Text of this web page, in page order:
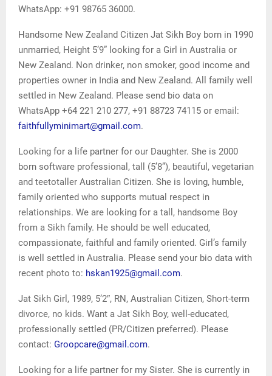
WhatsApp: +91 98765 36000.
Handsome New Zealand Citizen Jat Sikh Boy born in 1990
unmarried, Height 5’9” looking for a Girl in Australia or
New Zealand. Non drinker, non smoker, good income and
properties owner in India and New Zealand. All family well
settled in New Zealand. Please send bio data on
WhatsApp +64 221 210 277, +91 88723 74115 or email:
faithfullyminimart@gmail.com.
Looking for a life partner for our Daughter. She is 2000
born software professional, tall (5’8”), beautiful, vegetarian
and teetotaller Australian Citizen. She is loving, humble,
family oriented who supports mutual respect in
relationships. We are looking for a tall, handsome Boy
from a Sikh family. He should be well educated,
compassionate, faithful and family oriented. Girl’s family
is well settled in Australia. Please send your bio data with
recent photo to: hskan1925@gmail.com.
Jat Sikh Girl, 1989, 5’2″, RN, Australian Citizen, Short-term
divorce, no kids. Want a Jat Sikh Boy, well-educated,
professionally settled (PR/Citizen preferred). Please
contact: Groopcare@gmail.com.
Looking for a life partner for my Sister. She is currently in